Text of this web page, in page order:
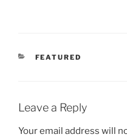
CATEGORIES
FEATURED
Leave a Reply
Your email address will